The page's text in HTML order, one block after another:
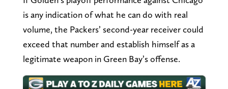
is any indication of what he can do with real
volume, the Packers’ second-year receiver could
exceed that number and establish himself as a
legitimate weapon in Green Bay’s offense.